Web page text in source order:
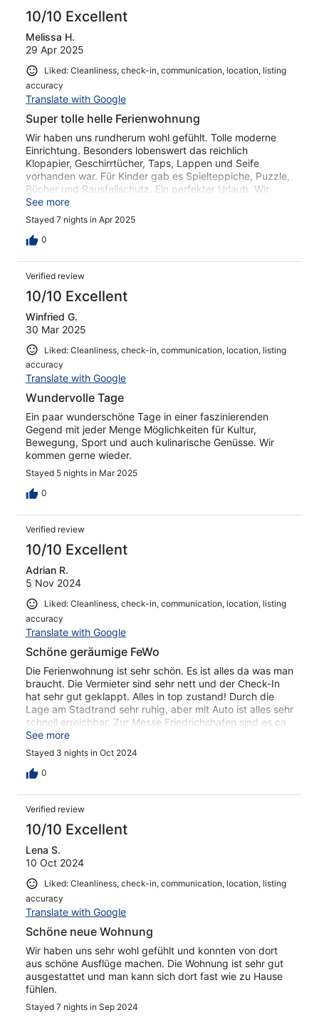
10/10 Excellent
Melissa H.
29 Apr 2025
Liked: Cleanliness, check-in, communication, location, listing
accuracy
Translate with Google
Super tolle helle Ferienwohnung
Wir haben uns rundherum wohl gefühlt. Tolle moderne
Einrichtung. Besonders lobenswert das reichlich
Klopapier, Geschirrtücher, Taps, Lappen und Seife
vorhanden war. Für Kinder gab es Spielteppiche, Puzzle,
Bücher und Rausfallschutz. Ein perfekter Urlaub. Wir
kommen wieder!
See more
Stayed 7 nights in Apr 2025
0
Verified review
10/10 Excellent
Winfried G.
30 Mar 2025
Liked: Cleanliness, check-in, communication, location, listing
accuracy
Translate with Google
Wundervolle Tage
Ein paar wunderschöne Tage in einer faszinierenden
Gegend mit jeder Menge Möglichkeiten für Kultur,
Bewegung, Sport und auch kulinarische Genüsse. Wir
kommen gerne wieder.
Stayed 5 nights in Mar 2025
0
Verified review
10/10 Excellent
Adrian R.
5 Nov 2024
Liked: Cleanliness, check-in, communication, location, listing
accuracy
Translate with Google
Schöne geräumige FeWo
Die Ferienwohnung ist sehr schön. Es ist alles da was man
braucht. Die Vermieter sind sehr nett und der Check-In
hat sehr gut geklappt. Alles in top zustand! Durch die
Lage am Stadtrand sehr ruhig, aber mit Auto ist alles sehr
schnell erreichbar. Zur Messe Friedrichshafen sind es ca
20 min.
See more
Stayed 3 nights in Oct 2024
0
Verified review
10/10 Excellent
Lena S.
10 Oct 2024
Liked: Cleanliness, check-in, communication, location, listing
accuracy
Translate with Google
Schöne neue Wohnung
Wir haben uns sehr wohl gefühlt und konnten von dort
aus schöne Ausflüge machen. Die Wohnung ist sehr gut
ausgestattet und man kann sich dort fast wie zu Hause
fühlen.
Stayed 7 nights in Sep 2024